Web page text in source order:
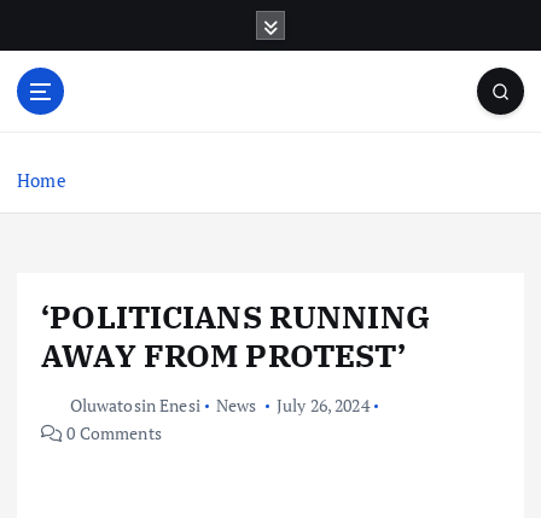
o
Home
‘POLITICIANS RUNNING
AWAY FROM PROTEST’
Oluwatosin Enesi News
July 26, 2024
0 Comments